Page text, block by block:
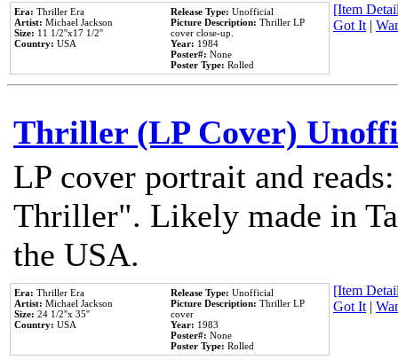
Era: Thriller Era
Artist: Michael Jackson
Size: 11 1/2''x17 1/2''
Country: USA
Release Type: Unofficial
Picture Description: Thriller LP
cover close-up.
Year: 1984
Poster#: None
Poster Type: Rolled
[Item
Got It|
Thriller (LP Cover)
LP cover portrait and
Thriller". Likely made in
the USA.
Era: Thriller Era
Artist: Michael Jackson
Size: 24 1/2''x 35''
Country: USA
Release Type: Unofficial
Picture Description: Thriller LP
cover
Year: 1983
Poster#: None
Poster Type: Rolled
[Item
Got It|